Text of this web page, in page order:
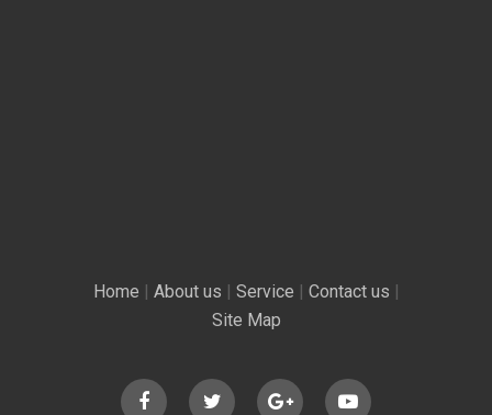
Home | About us | Service | Contact us |
Site Map